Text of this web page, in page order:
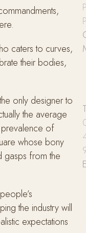
caters to curves,
their bodies,
only designer to
the average
of
whose bony
gasps from the
the industry will
expectations